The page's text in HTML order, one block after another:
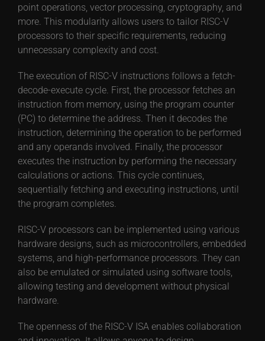
point operations, vector processing, cryptography, and
more. This modularity allows users to tailor RISC-V
processors to their specific requirements, reducing
unnecessary complexity and cost.
The execution of RISC-V instructions follows a fetch-
decode-execute cycle. First, the processor fetches an
instruction from memory, using the program counter
(PC) to determine the address. Then it decodes the
instruction, determining the operation to be performed
and any operands involved. Finally, the processor
executes the instruction by performing the necessary
calculations or actions. This cycle continues,
sequentially fetching and executing instructions, until
the program completes.
RISC-V processors can be implemented using various
hardware designs, such as microcontrollers, embedded
systems, and high-performance processors. They can
also be emulated or simulated using software tools,
allowing testing and development without physical
hardware.
The openness of the RISC-V ISA enables collaboration